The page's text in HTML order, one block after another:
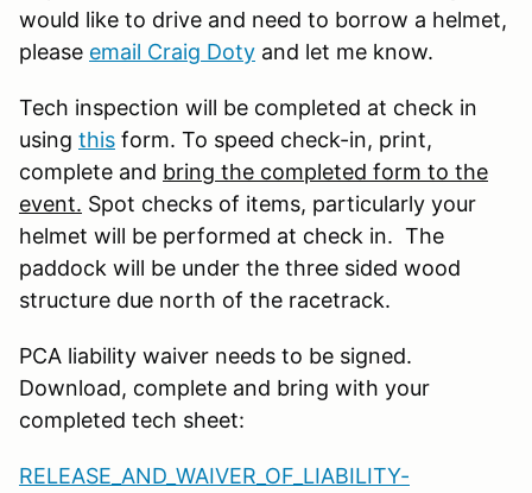
would like to drive and need to borrow a helmet,
please email Craig Doty and let me know.
Tech inspection will be completed at check in
using this form. To speed check-in, print,
complete and bring the completed form to the
event. Spot checks of items, particularly your
helmet will be performed at check in. The
paddock will be under the three sided wood
structure due north of the racetrack.
PCA liability waiver needs to be signed.
Download, complete and bring with your
completed tech sheet:
RELEASE_AND_WAIVER_OF_LIABILITY-